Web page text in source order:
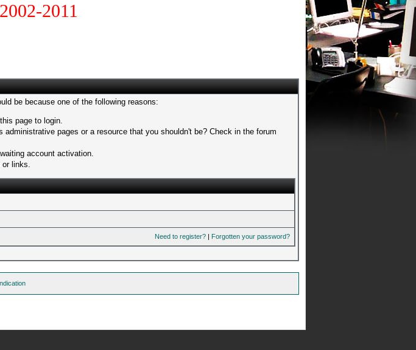
2011
be because one of the following reasons:
page to login.
pages or a resource that you shouldn't be? Check in the forum
account activation.
or links.
Need to register? | Forgotten your password?